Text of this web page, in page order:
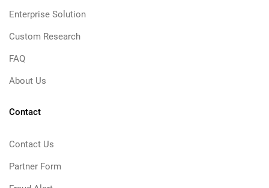
Enterprise Solution
Custom Research
FAQ
About Us
Contact
Contact Us
Partner Form